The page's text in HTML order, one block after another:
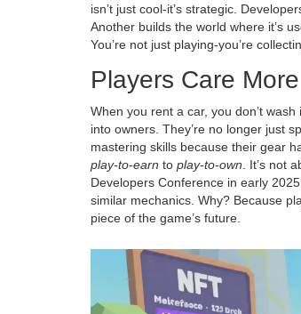
isn’t just cool-it’s strategic.
Another builds the world where it’s
You’re not just playing-you’re
Players Care
When you rent a car, you don’t
into owners. They’re no longer just
mastering skills because their gear
play-to-earn to play-to-own . It’s not
Developers Conference in early
similar mechanics. Why? Because
piece of the game’s future.